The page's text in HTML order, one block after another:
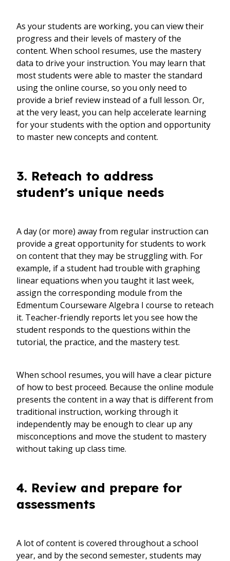
As your students are working, you can view their
progress and their levels of mastery of the
content. When school resumes, use the mastery
data to drive your instruction. You may learn that
most students were able to master the standard
using the online course, so you only need to
provide a brief review instead of a full lesson. Or,
at the very least, you can help accelerate learning
for your students with the option and opportunity
to master new concepts and content.
3. Reteach to address
student's unique needs
A day (or more) away from regular instruction can
provide a great opportunity for students to work
on content that they may be struggling with. For
example, if a student had trouble with graphing
linear equations when you taught it last week,
assign the corresponding module from the
Edmentum Courseware Algebra I course to reteach
it. Teacher-friendly reports let you see how the
student responds to the questions within the
tutorial, the practice, and the mastery test.
When school resumes, you will have a clear picture
of how to best proceed. Because the online module
presents the content in a way that is different from
traditional instruction, working through it
independently may be enough to clear up any
misconceptions and move the student to mastery
without taking up class time.
4. Review and prepare for
assessments
A lot of content is covered throughout a school
year, and by the second semester, students may